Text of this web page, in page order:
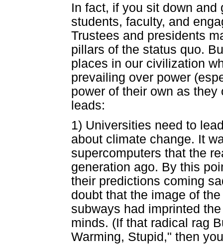
In fact, if you sit down
students, faculty, and
Trustees and presidents
pillars of the status quo.
places in our civilization
prevailing over power
power of their own as
leads:
1) Universities need to
about climate change. It
supercomputers that the
generation ago. By this
their predictions coming
doubt that the image of
subways had imprinted
minds. (If that radical rag
Warming, Stupid," then